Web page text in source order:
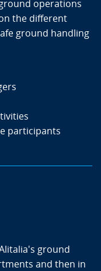
of ground ops:
Ground Servicing
of the presented
operations
operations
the different
ground handling
participants
ground
and then in